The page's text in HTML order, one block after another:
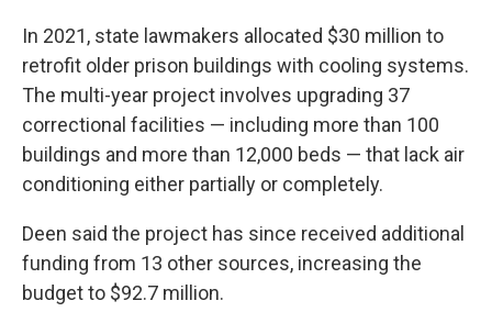
In 2021, state lawmakers allocated $30 million to
retrofit older prison buildings with cooling systems.
The multi-year project involves upgrading 37
correctional facilities — including more than 100
buildings and more than 12,000 beds — that lack air
conditioning either partially or completely.
Deen said the project has since received additional
funding from 13 other sources, increasing the
budget to $92.7 million.